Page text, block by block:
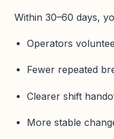
Within 30–60 days,
Operators
Fewer repeated
Clearer shift
More stable